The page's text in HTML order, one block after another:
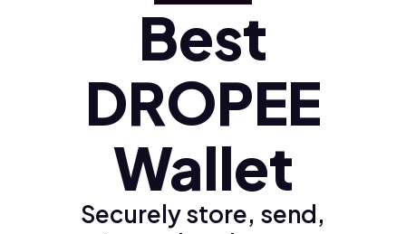
Best
DROPEE
Wallet
Securely store, send,